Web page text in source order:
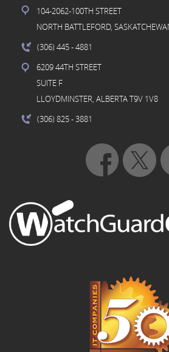
104-2062-100TH STREET
NORTH BATTLEFORD,
(306) 445- 4881
6209 44TH STREET
SUITE F
LLOYDMINSTER, ALBERTA T9V 1V8
(306) 825- 3881